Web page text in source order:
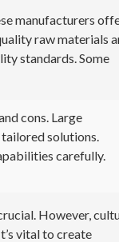
manufacturers
raw materials
standards. Some
cons. Large
solutions.
carefully.
However,
vital to create